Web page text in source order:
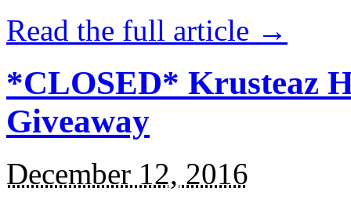
Read the full article →
*CLOSED* Krusteaz
Giveaway
December 12, 2016